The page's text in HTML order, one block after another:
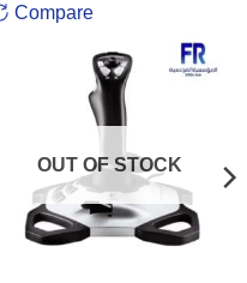
Compare
OUT OF STOCK